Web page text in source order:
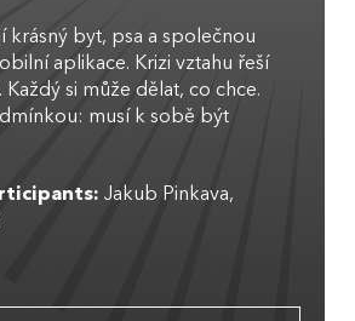
krásný byt, psa a společnou
aplikace. Krizi vztahu řeší
si může dělat, co chce.
musí k sobě být
Jakub Pinkava